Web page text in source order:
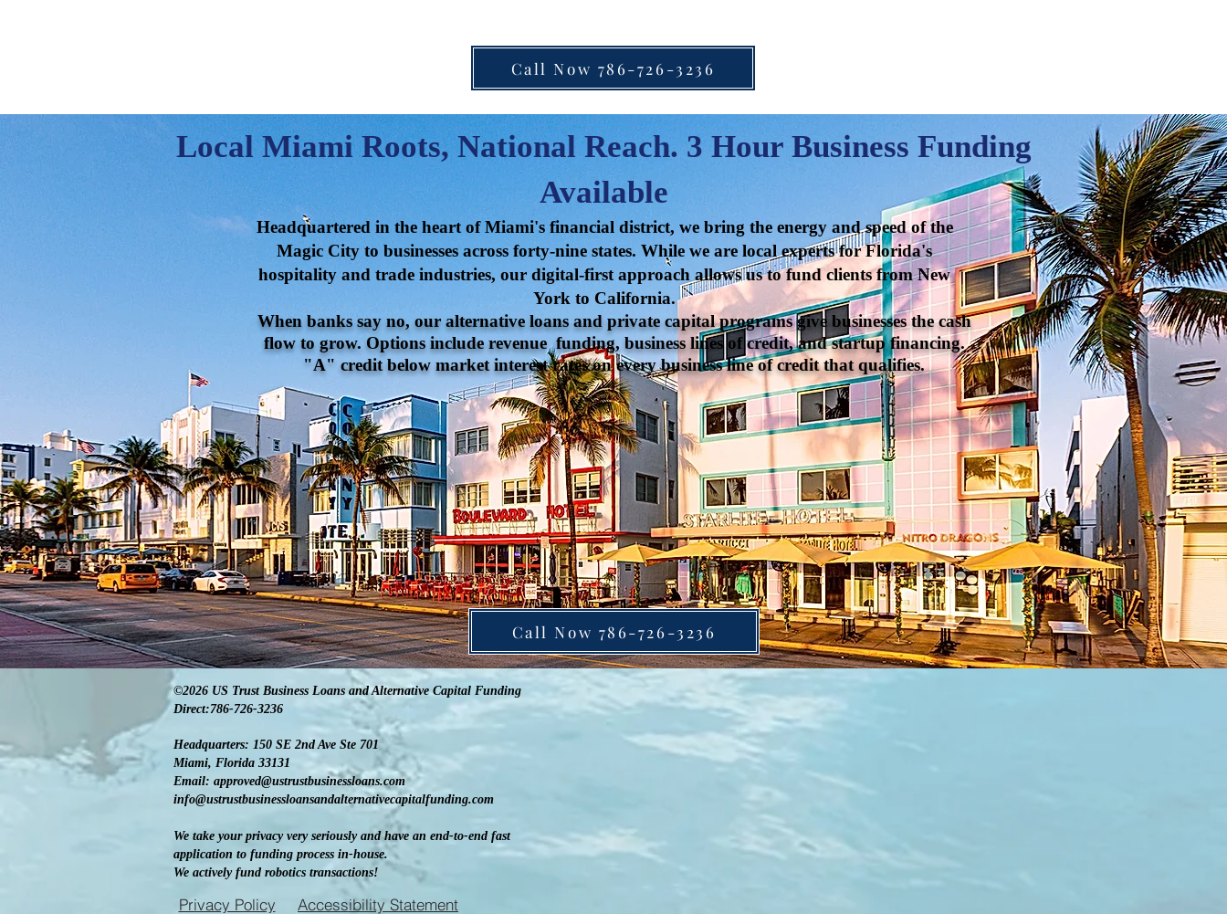
Call Now 786-726-3236
Local Miami Roots, National Reach. 3 Hour Business Funding
Available
Headquartered in the heart of Miami's financial district, we bring the energy and speed of the
Magic City to businesses across forty-nine states. While we are local experts for Florida's
hospitality and trade industries, our digital-first approach allows us to fund clients from New
York to California.
When banks say no, our alternative loans and private capital programs give businesses the cash
flow to grow. Options include revenue funding, business lines of credit, and startup financing.
"A" credit below market interest rates on every business line of credit that qualifies.
Call Now 786-726-3236
©2026 US Trust Business Loans and Alternative Capital Funding
Direct:786-726-3236
Headquarters: 150 SE 2nd Ave Ste 701
Miami, Florida 33131
Email: approved@ustrustbusinessloans.com
info@ustrustbusinessloansandalternativecapitalfunding.com
We take your privacy very seriously and have an end-to-end fast
application to funding process in-house.
We actively fund robotics transactions!
Privacy Policy Accessibility Statement